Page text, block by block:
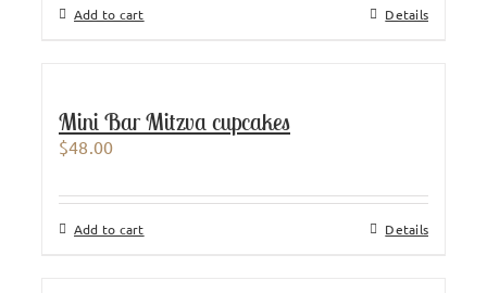
Add to cart Details
Mini Bar Mitzva cupcakes
$48.00
Add to cart Details